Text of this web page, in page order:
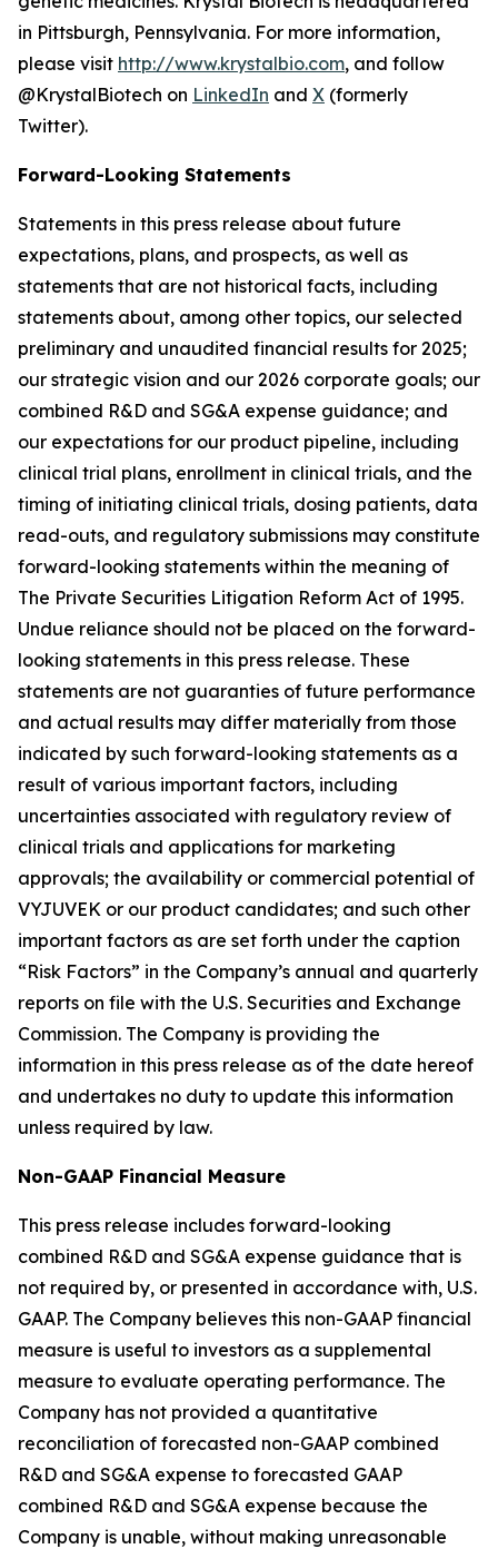
in Pittsburgh, Pennsylvania. For more information,
please visit http://www.krystalbio.com, and follow
@KrystalBiotech on LinkedIn and X (formerly
Twitter).
Forward-Looking Statements
Statements in this press release about future
expectations, plans, and prospects, as well as
statements that are not historical facts, including
statements about, among other topics, our selected
preliminary and unaudited financial results for 2025;
our strategic vision and our 2026 corporate goals; our
combined R&D and SG&A expense guidance; and
our expectations for our product pipeline, including
clinical trial plans, enrollment in clinical trials, and the
timing of initiating clinical trials, dosing patients, data
read-outs, and regulatory submissions may constitute
forward-looking statements within the meaning of
The Private Securities Litigation Reform Act of 1995.
Undue reliance should not be placed on the forward-
looking statements in this press release. These
statements are not guaranties of future performance
and actual results may differ materially from those
indicated by such forward-looking statements as a
result of various important factors, including
uncertainties associated with regulatory review of
clinical trials and applications for marketing
approvals; the availability or commercial potential of
VYJUVEK or our product candidates; and such other
important factors as are set forth under the caption
“Risk Factors” in the Company’s annual and quarterly
reports on file with the U.S. Securities and Exchange
Commission. The Company is providing the
information in this press release as of the date hereof
and undertakes no duty to update this information
unless required by law.
Non-GAAP Financial Measure
This press release includes forward-looking
combined R&D and SG&A expense guidance that is
not required by, or presented in accordance with, U.S.
GAAP. The Company believes this non-GAAP financial
measure is useful to investors as a supplemental
measure to evaluate operating performance. The
Company has not provided a quantitative
reconciliation of forecasted non-GAAP combined
R&D and SG&A expense to forecasted GAAP
combined R&D and SG&A expense because the
Company is unable, without making unreasonable